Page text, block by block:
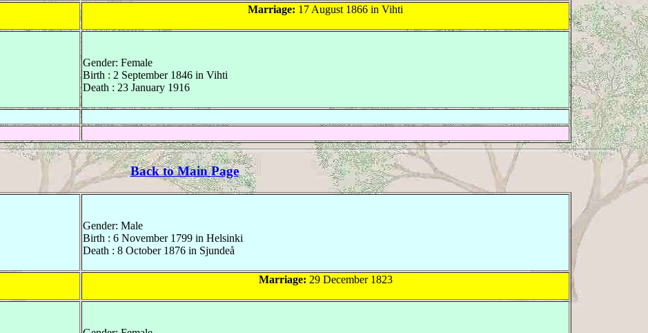
Marriage: 17 August 1866 in Vihti
Gender: Female
Birth : 2 September 1846 in Vihti
Death : 23 January 1916
Back to Main Page
Gender: Male
Birth : 6 November 1799 in Helsinki
Death : 8 October 1876 in Sjundeå
Marriage: 29 December 1823